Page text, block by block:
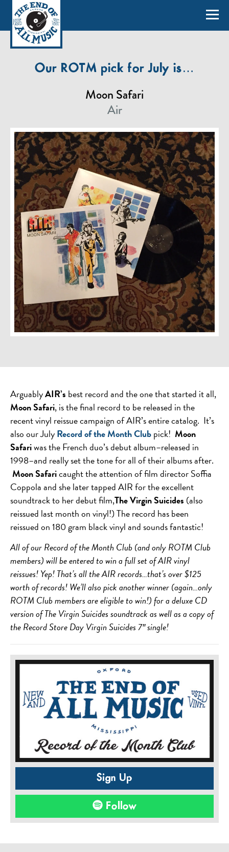
Our ROTM pick for July is…
Moon Safari
Air
ArguablyAIR’s best record and the one that started it all,
Moon Safari, is the final record to be released in the
recent vinyl reissue campaign of AIR’s entire catalog. It’s
also our JulyRecord of the Month Clubpick! Moon
Safariwas the French duo’s debut album–released in
1998–and really set the tone for all of their albums after.
Moon Safaricaught the attention of film director Soffia
Coppola and she later tapped AIR for the excellent
soundtrack to her debut film,The Virgin Suicides (also
reissued last month on vinyl!) The record has been
reissued on 180 gram black vinyl and sounds fantastic!
All of our Record of the Month Club (and only ROTM Club
members) will be entered to win a full set of AIR vinyl
reissues! Yep! That’s all the AIR records…that’s over $125
worth of records! We’ll also pick another winner (again…only
ROTM Club members are eligible to win!) for a deluxe CD
version of The Virgin Suicides soundtrack as well as a copy of
the Record Store Day Virgin Suicides 7″ single!
Sign Up
Follow